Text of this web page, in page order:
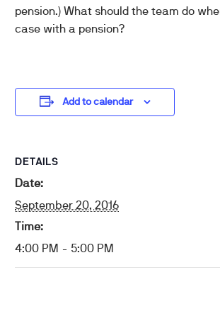
pension.) What should the team do
case with a pension?
Add to calendar
DETAILS
Date:
September 20, 2016
Time:
4:00 PM - 5:00 PM